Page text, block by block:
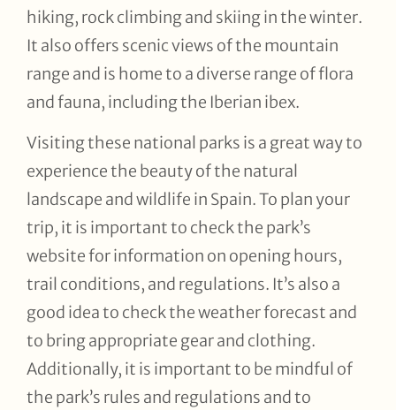
hiking, rock climbing and skiing in the winter.
It also offers scenic views of the mountain
range and is home to a diverse range of flora
and fauna, including the Iberian ibex.
Visiting these national parks is a great way to
experience the beauty of the natural
landscape and wildlife in Spain. To plan your
trip, it is important to check the park’s
website for information on opening hours,
trail conditions, and regulations. It’s also a
good idea to check the weather forecast and
to bring appropriate gear and clothing.
Additionally, it is important to be mindful of
the park’s rules and regulations and to